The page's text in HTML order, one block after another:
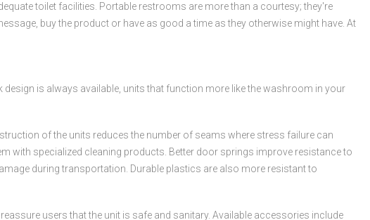
toilet facilities. Portable restrooms are more than a courtesy; they're
buy the product or have as good a time as they otherwise might have. At
is always available, units that function more like the washroom in your
of the units reduces the number of seams where stress failure can
with specialized cleaning products. Better door springs improve resistance to
during transportation. Durable plastics are also more resistant to
users that the unit is safe and sanitary. Available accessories include